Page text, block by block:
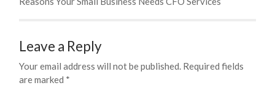
Leave a Reply
Your email address will not be published. Required fields
are marked *